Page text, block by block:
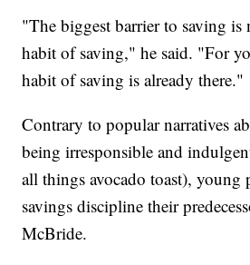
"The biggest barrier to saving is
habit of saving," he said. "For
habit of saving is already there."
Contrary to popular narratives
being irresponsible and
all things avocado toast), young
savings discipline their
McBride.